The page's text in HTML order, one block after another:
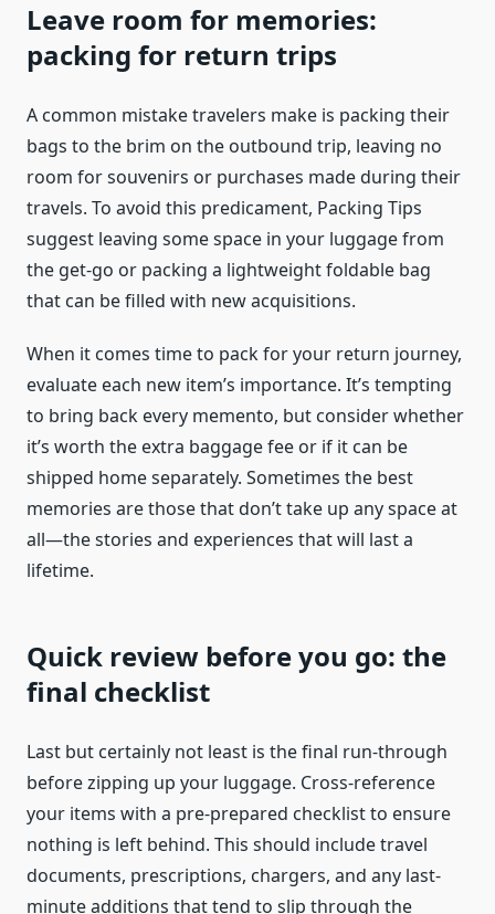
Leave room for memories:
packing for return trips
A common mistake travelers make is packing their
bags to the brim on the outbound trip, leaving no
room for souvenirs or purchases made during their
travels. To avoid this predicament, Packing Tips
suggest leaving some space in your luggage from
the get-go or packing a lightweight foldable bag
that can be filled with new acquisitions.
When it comes time to pack for your return journey,
evaluate each new item’s importance. It’s tempting
to bring back every memento, but consider whether
it’s worth the extra baggage fee or if it can be
shipped home separately. Sometimes the best
memories are those that don’t take up any space at
all—the stories and experiences that will last a
lifetime.
Quick review before you go: the
final checklist
Last but certainly not least is the final run-through
before zipping up your luggage. Cross-reference
your items with a pre-prepared checklist to ensure
nothing is left behind. This should include travel
documents, prescriptions, chargers, and any last-
minute additions that tend to slip through the